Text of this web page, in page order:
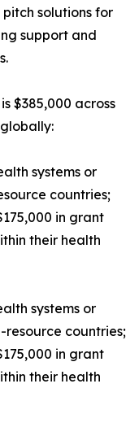
solutions for
support and
$385,000 across
systems or
countries;
in grant
their health
systems or
countries;
in grant
their health